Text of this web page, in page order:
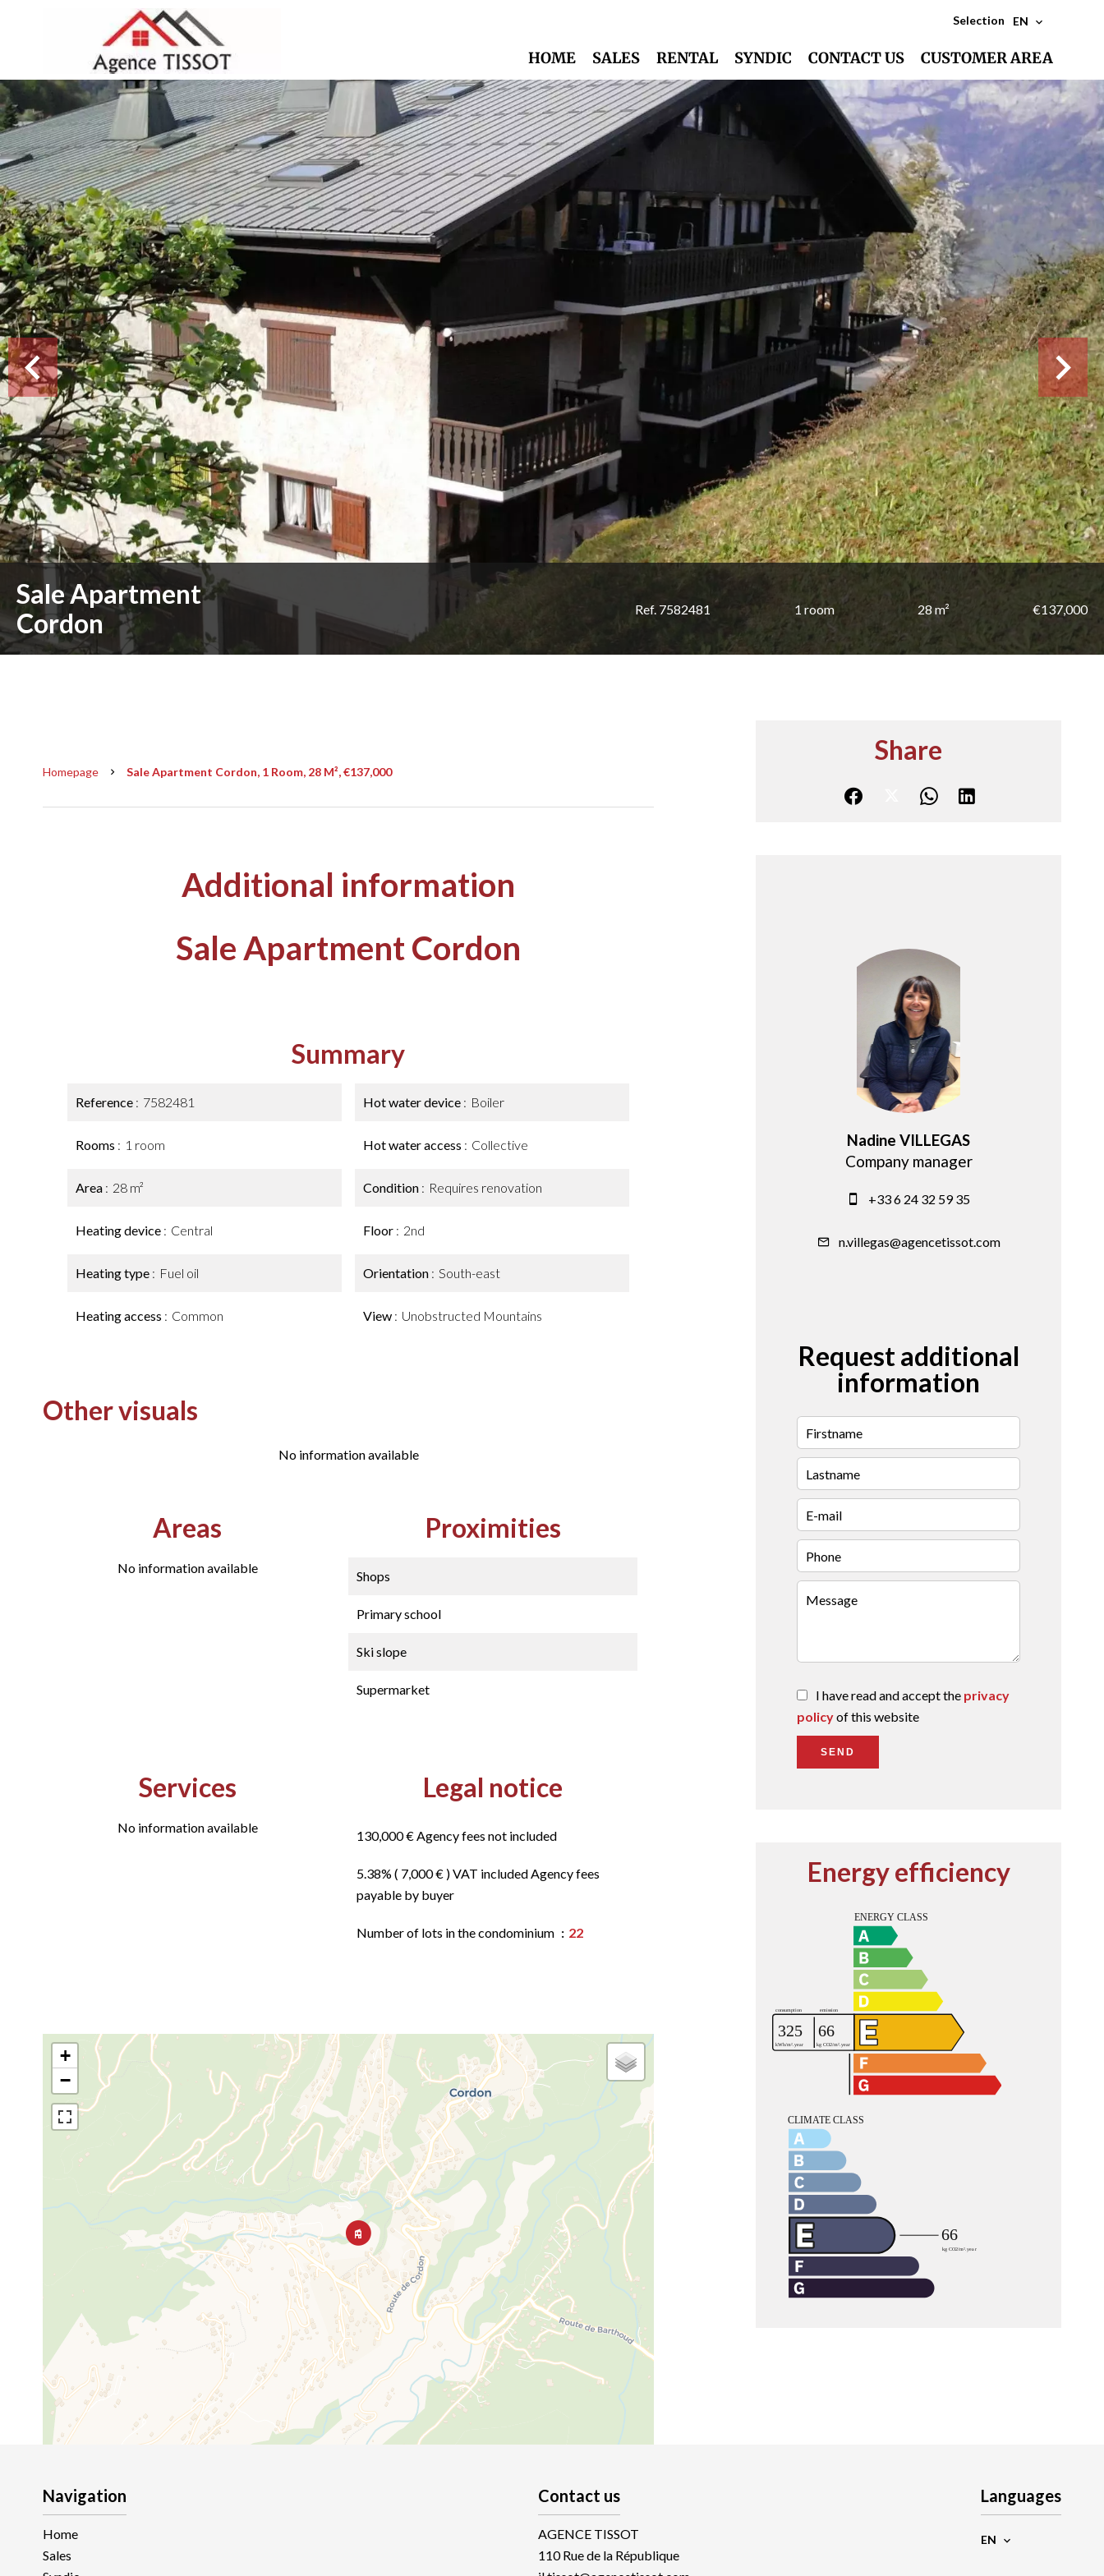
Selection EN
HOME SALES RENTAL SYNDIC CONTACT US CUSTOMER AREA
Sale Apartment
Cordon
Ref. 7582481 1 room 28 m² €137,000
Homepage Sale Apartment Cordon, 1 Room, 28 M², €137,000
Additional information
Sale Apartment Cordon
Summary
Reference 7582481
Rooms 1 room
Area 28 m²
Heating device Central
Heating type Fuel oil
Heating access Common
Hot water device Boiler
Hot water access Collective
Condition Requires renovation
Floor 2nd
Orientation South-east
View Unobstructed Mountains
Other visuals
No information available
Areas
No information available
Proximities
Shops
Primary school
Ski slope
Supermarket
Services
No information available
Legal notice
130,000 € Agency fees not included
5.38% ( 7,000 € ) VAT included Agency fees
payable by buyer
Number of lots in the condominium 22
+
−
Share
Nadine VILLEGAS
Company manager
+33 6 24 32 59 35
n.villegas@agencetissot.com
Request additional
information
I have read and accept the privacy
policyof this website
SEND
Energy efficiency
Navigation
Home
Sales
Contact us
AGENCE TISSOT
110 Rue de la République
Languages
EN